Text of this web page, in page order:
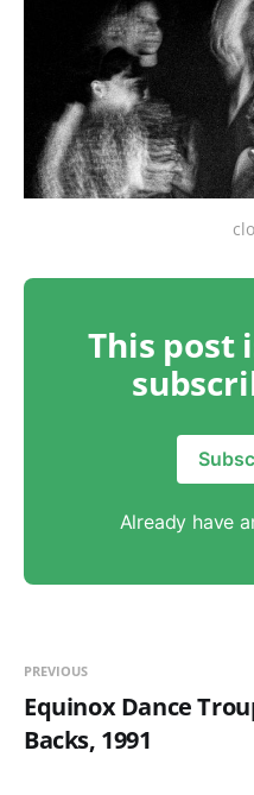
This post
Already have
PREVIOUS
Equinox Dance
Backs, 1991